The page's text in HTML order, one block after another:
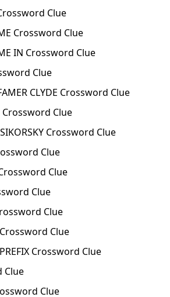
Clue
Crossword Clue
IN Crossword Clue
Clue
CLYDE Crossword Clue
Crossword Clue
Crossword Clue
Clue
Clue
Clue
Clue
Crossword Clue
Crossword Clue
Clue
Clue